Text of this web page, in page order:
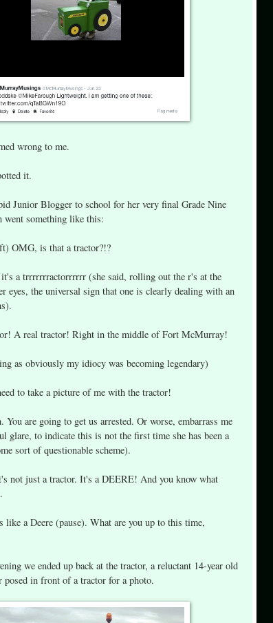
wrong to me.
it.
Junior Blogger to school for her very final Grade Nine
went something like this:
OMG, is that a tractor?!?
a trrrrrrractorrrrrr (she said, rolling out the r's at the
eyes, the universal sign that one is clearly dealing with an
A real tractor! Right in the middle of Fort McMurray!
as obviously my idiocy was becoming legendary)
to take a picture of me with the tractor!
are going to get us arrested. Or worse, embarrass me
glare, to indicate this is not the first time she has been a
sort of questionable scheme).
not just a tractor. It's a DEERE! And you know what
like a Deere (pause). What are you up to this time,
we ended up back at the tractor, a reluctant 14-year old
posed in front of a tractor for a photo.